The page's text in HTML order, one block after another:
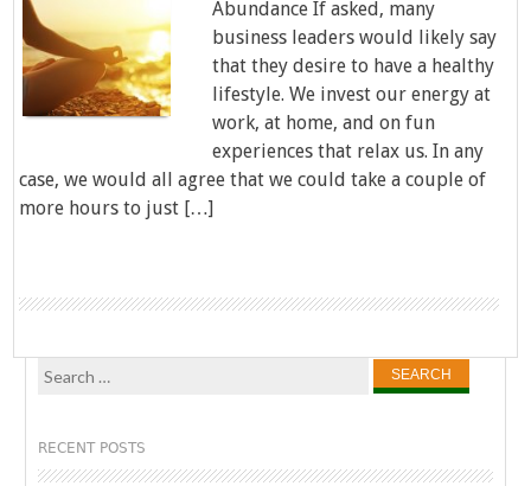
Abundance If asked, many
business leaders would likely say
that they desire to have a healthy
lifestyle. We invest our energy at
work, at home, and on fun
experiences that relax us. In any
case, we would all agree that we could take a couple of
more hours to just […]
Search
RECENT POSTS